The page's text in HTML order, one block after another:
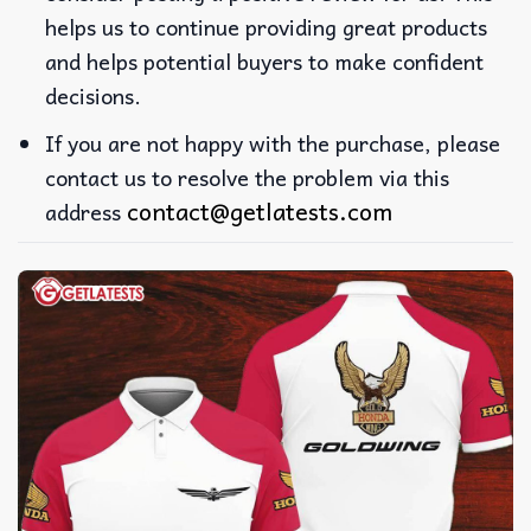
helps us to continue providing great products
and helps potential buyers to make confident
decisions.
If you are not happy with the purchase, please
contact us to resolve the problem via this
address contact@getlatests.com